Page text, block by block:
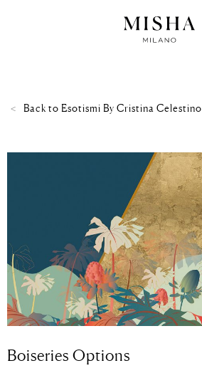
Back to Esotismi By Cristina Celestino
Boiseries Options